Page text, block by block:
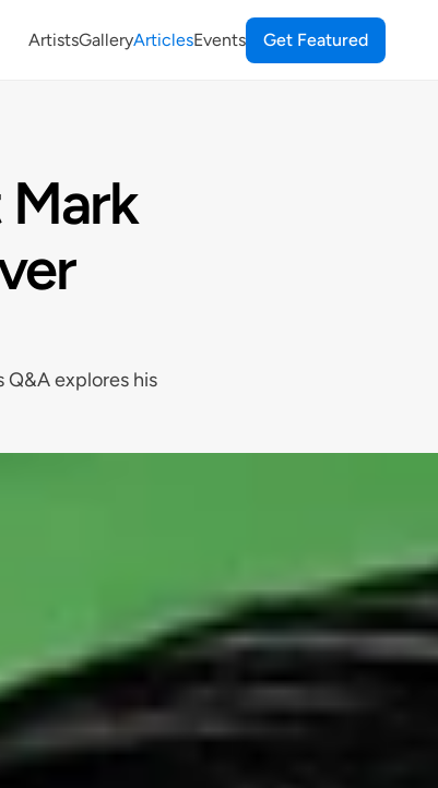
ArtistsGalleryArticlesEvents Get Featured
explores his